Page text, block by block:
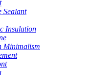
Sealant
Insulation
Minimalism